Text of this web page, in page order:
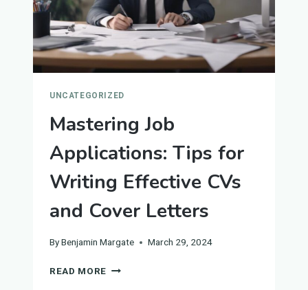
UNCATEGORIZED
Mastering Job
Applications: Tips for
Writing Effective CVs
and Cover Letters
ByBenjamin Margate March 29, 2024
READ MORE MASTERING